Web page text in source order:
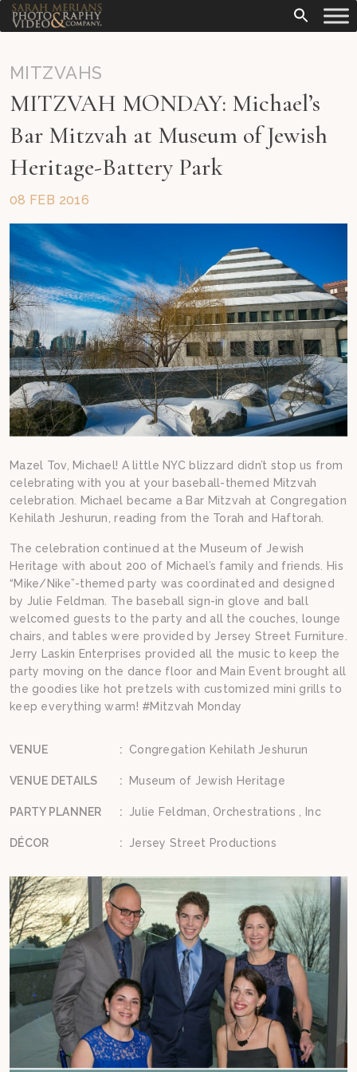
MITZVAHS
MITZVAH MONDAY: Michael’s
Bar Mitzvah at Museum of Jewish
Heritage-Battery Park
08 FEB 2016
Mazel Tov, Michael! A little NYC blizzard didn’t stop us from
celebrating with you at your baseball-themed Mitzvah
celebration. Michael became a Bar Mitzvah at Congregation
Kehilath Jeshurun, reading from the Torah and Haftorah.
The celebration continued at the Museum of Jewish
Heritage with about 200 of Michael’s family and friends. His
“Mike/Nike”-themed party was coordinated and designed
by Julie Feldman. The baseball sign-in glove and ball
welcomed guests to the party and all the couches, lounge
chairs, and tables were provided by Jersey Street Furniture.
Jerry Laskin Enterprises provided all the music to keep the
party moving on the dance floor and Main Event brought all
the goodies like hot pretzels with customized mini grills to
keep everything warm! #Mitzvah Monday
VENUE : Congregation Kehilath Jeshurun
VENUE DETAILS : Museum of Jewish Heritage
PARTY PLANNER : Julie Feldman, Orchestrations , Inc
DÉCOR : Jersey Street Productions